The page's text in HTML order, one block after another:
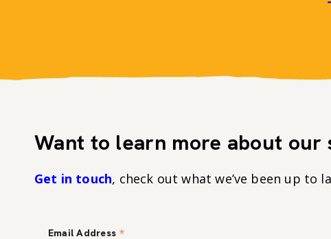
Want to learn more about our
Get in touch, check out what we’ve been up to
Email Address *